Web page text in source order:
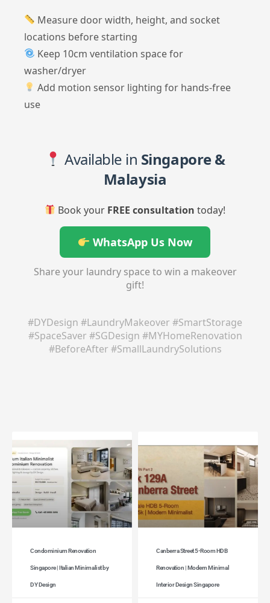
Measure door width, height, and socket
locations before starting
Keep 10cm ventilation space for
washer/dryer
Add motion sensor lighting for hands-free
use
Available in Singapore &
Malaysia
Book your FREE consultation today!
WhatsApp Us Now
Share your laundry space to win a makeover
gift!
#DYDesign #LaundryMakeover #SmartStorage
#SpaceSaver #SGDesign #MYHomeRenovation
#BeforeAfter #SmallLaundrySolutions
Condominium Renovation
Singapore | Italian Minimalist by
DY Design
Canberra Street 5-Room HDB
Renovation | Modern Minimal
Interior Design Singapore